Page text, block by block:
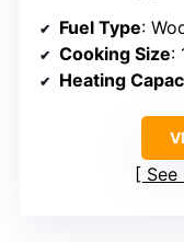
Fuel Type:
Cooking Size:
Heating
See